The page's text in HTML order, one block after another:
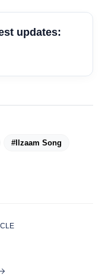
updates:
#Ilzaam Song